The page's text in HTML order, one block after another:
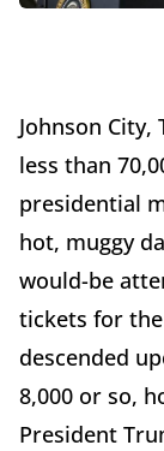
Johnson
less than
presidential
hot, muggy
would-be
tickets for the
descended
8,000 or so,
President